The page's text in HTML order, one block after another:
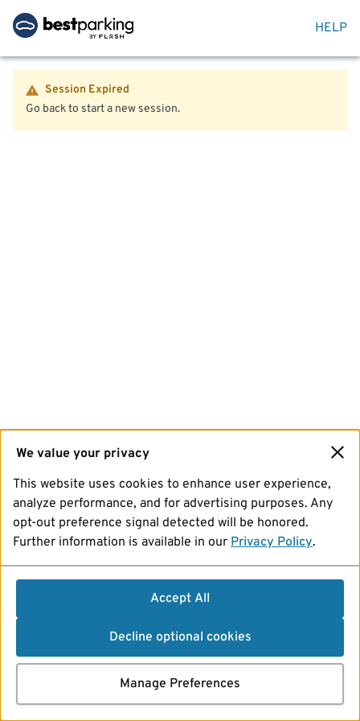
HELP
Session Expired
Go back to start a new session.
We value your privacy
This website uses cookies to enhance user experience,
analyze performance, and for advertising purposes. Any
opt-out preference signal detected will be honored.
Further information is available in our Privacy Policy.
Accept All
Decline optional cookies
Manage Preferences